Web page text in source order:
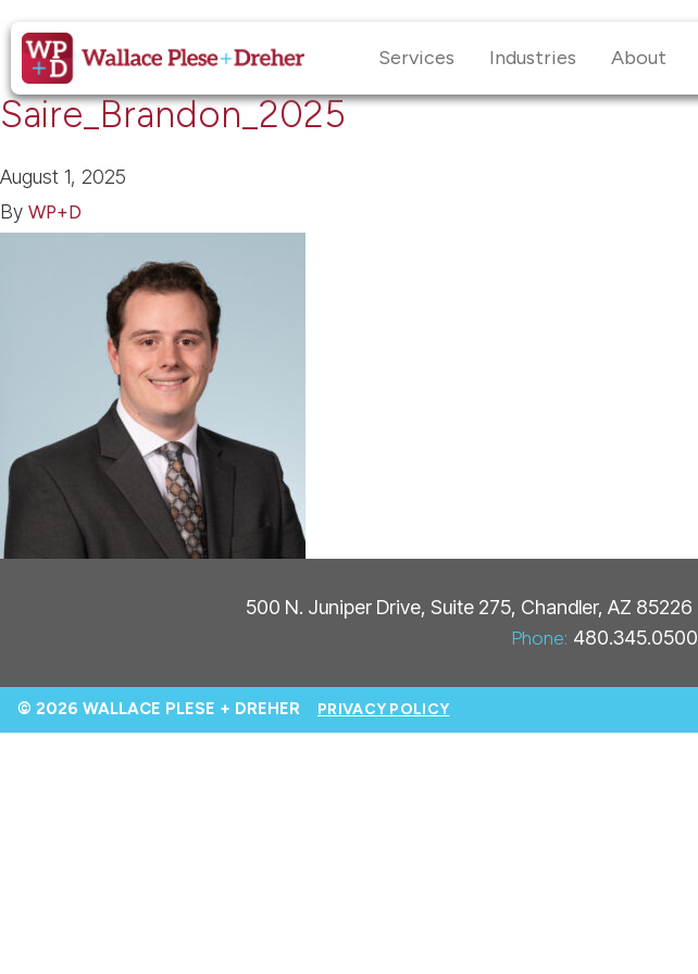
Services Industries About
Saire_Brandon_2025
August 1, 2025
By WP+D
500 N. Juniper Drive, Suite 275, Chandler, AZ 85226
Phone: 480.345.0500
© 2026 WALLACE PLESE + DREHER PRIVACY POLICY